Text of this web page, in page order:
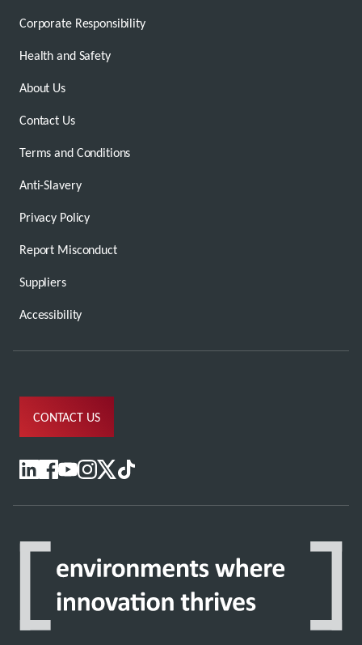
Corporate Responsibility
Health and Safety
About Us
Contact Us
Terms and Conditions
Anti-Slavery
Privacy Policy
Report Misconduct
Suppliers
Accessibility
CONTACT US